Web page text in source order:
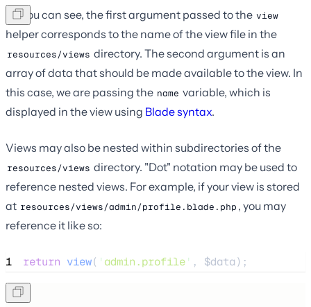
As you can see, the first argument passed to the view
helper corresponds to the name of the view file in the
resources/views directory. The second argument is an
array of data that should be made available to the view. In
this case, we are passing the name variable, which is
displayed in the view using Blade syntax.
Views may also be nested within subdirectories of the
resources/views directory. "Dot" notation may be used to
reference nested views. For example, if your view is stored
at resources/views/admin/profile.blade.php , you may
reference it like so:
1 return view( ' admin.profile' , $data);